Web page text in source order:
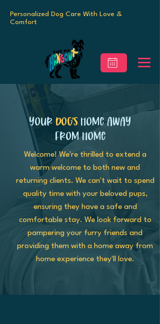
Personalized Dog Care With Love &
Comfort
Your Dog’s Home Away
From Home
Welcome! We're thrilled to extend a
warm welcome to both new and
returning clients. We can't wait to spend
quality time with your beloved pups,
ensuring they have a safe and
comfortable stay. We look forward to
pampering your furry friends and
providing them with a home away from
home experience they'll love.